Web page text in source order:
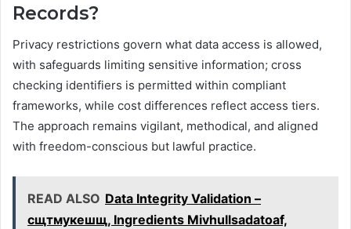
Records?
Privacy restrictions govern what data access is allowed,
with safeguards limiting sensitive information; cross
checking identifiers is permitted within compliant
frameworks, while cost differences reflect access tiers.
The approach remains vigilant, methodical, and aligned
with freedom-conscious but lawful practice.
READ ALSO Data Integrity Validation –
сщтмукешщ, Ingredients Mivhullsadatoaf,